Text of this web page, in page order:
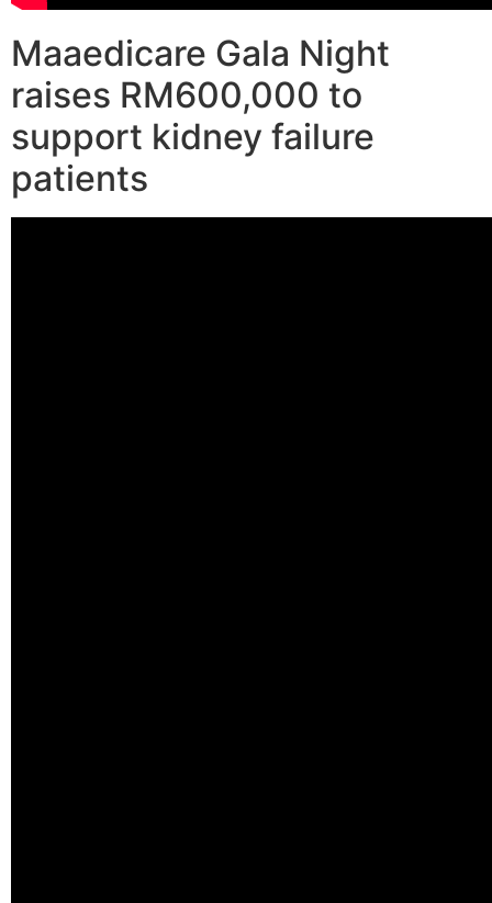
Maaedicare Gala Night
raises RM600,000 to
support kidney failure
patients